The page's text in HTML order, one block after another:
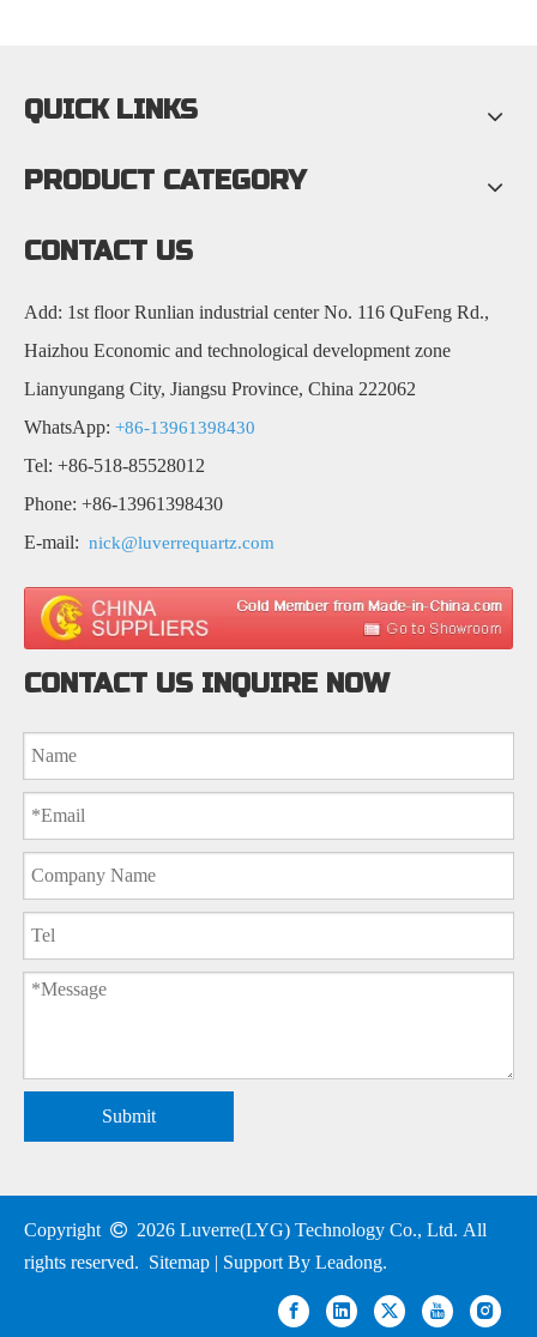
QUICK LINKS
PRODUCT CATEGORY
CONTACT US
Add: 1st floor Runlian industrial center No. 116 QuFeng Rd.,
Haizhou Economic and technological development zone
Lianyungang City, Jiangsu Province, China 222062
WhatsApp: +86-13961398430
Tel: +86-518-85528012
Phone: +86-13961398430
E-mail: nick@luverrequartz.com
CONTACT US INQUIRE NOW
Submit
Copyright  2026 Luverre(LYG) Technology Co., Ltd. All
rights reserved. Sitemap | Support By Leadong.